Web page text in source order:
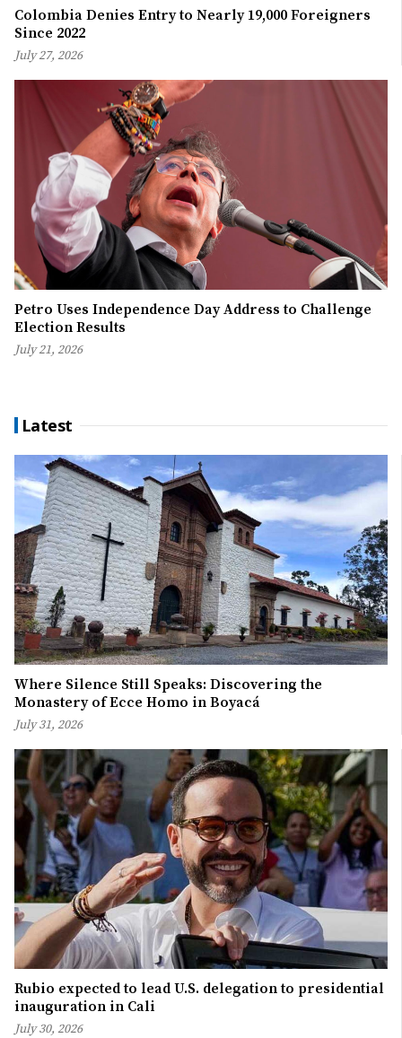
Colombia Denies Entry to Nearly 19,000 Foreigners
Since 2022
July 27, 2026
Petro Uses Independence Day Address to Challenge
Election Results
July 21, 2026
Latest
Where Silence Still Speaks: Discovering the
Monastery of Ecce Homo in Boyacá
July 31, 2026
Rubio expected to lead U.S. delegation to presidential
inauguration in Cali
July 30, 2026